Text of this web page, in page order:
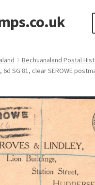
Bechuanaland Postal
SG 81, clear SEROWE